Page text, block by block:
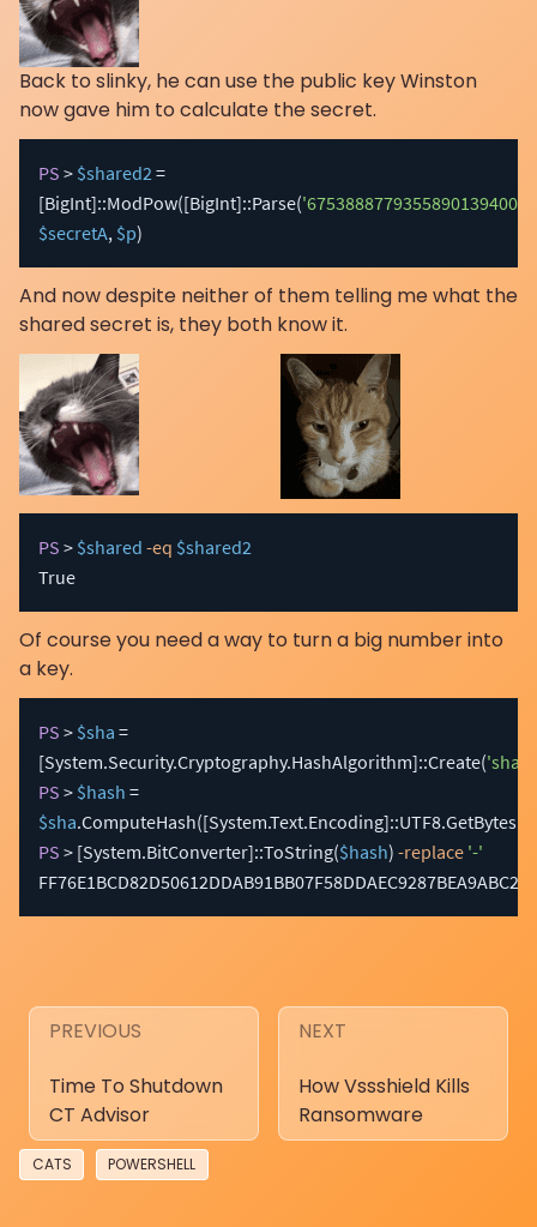
Back to slinky, he can use the public key Winston
now gave him to calculate the secret.
PS > $shared2
[BigInt]::ModPow([BigInt]::Parse(
$secretA, $p)
And now despite neither of them telling me what the
shared secret is, they both know it.
PS > $shared -eq $shared2
True
Of course you need a way to turn a big number into
a key.
PS > $sha
[System.Security.Cryptography.HashAlgorithm]::Create(
PS > $hash
$sha.ComputeHash([System.Text.Encoding]::UTF8.GetBytes
PS > [System.BitConverter]::ToString($hash) -replace '-'
PREVIOUS
Time To Shutdown
CT Advisor
NEXT
How Vssshield Kills
Ransomware
CATS POWERSHELL